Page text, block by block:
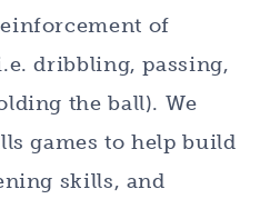
of
dribbling, passing,
the ball). We
games to help build
skills, and